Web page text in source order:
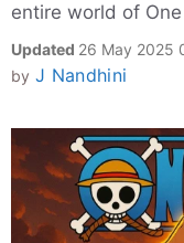
entire world of
Updated 26 May 2025
by J Nandhini